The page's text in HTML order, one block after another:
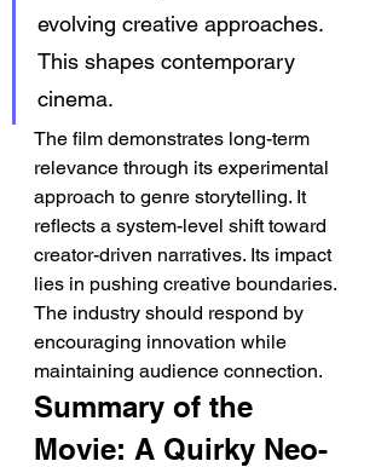
evolving creative approaches.
This shapes contemporary
cinema.
The film demonstrates long-term
relevance through its experimental
approach to genre storytelling. It
reflects a system-level shift toward
creator-driven narratives. Its impact
lies in pushing creative boundaries.
The industry should respond by
encouraging innovation while
maintaining audience connection.
Summary of the
Movie: A Quirky Neo-